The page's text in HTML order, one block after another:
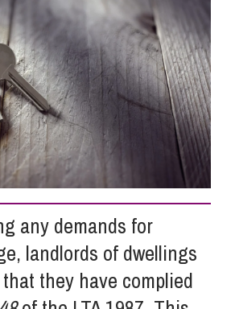
any demands for
landlords of dwellings
they have complied